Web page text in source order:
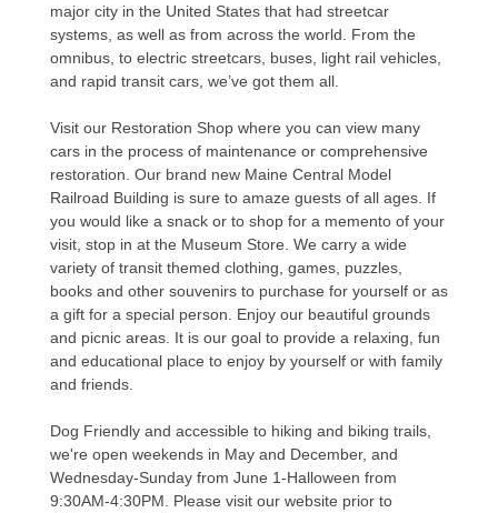
major city in the United States that had streetcar
systems, as well as from across the world. From the
omnibus, to electric streetcars, buses, light rail vehicles,
and rapid transit cars, we’ve got them all.
Visit our Restoration Shop where you can view many
cars in the process of maintenance or comprehensive
restoration. Our brand new Maine Central Model
Railroad Building is sure to amaze guests of all ages. If
you would like a snack or to shop for a memento of your
visit, stop in at the Museum Store. We carry a wide
variety of transit themed clothing, games, puzzles,
books and other souvenirs to purchase for yourself or as
a gift for a special person. Enjoy our beautiful grounds
and picnic areas. It is our goal to provide a relaxing, fun
and educational place to enjoy by yourself or with family
and friends.
Dog Friendly and accessible to hiking and biking trails,
we're open weekends in May and December, and
Wednesday-Sunday from June 1-Halloween from
9:30AM-4:30PM. Please visit our website prior to